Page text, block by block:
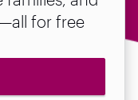
for free